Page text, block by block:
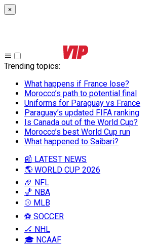
×
Trending topics:
What happens if France lose?
Morocco’s path to potential final
Uniforms for Paraguay vs France
Paraguay’s updated FIFA ranking
Is Canada out of the World Cup?
Morocco’s best World Cup run
What happened to Saibari?
📰 LATEST NEWS
🌎 WORLD CUP 2026
🏈 NFL
🏀 NBA
⚾ MLB
⚽ SOCCER
🏒 NHL
🎓 NCAAF